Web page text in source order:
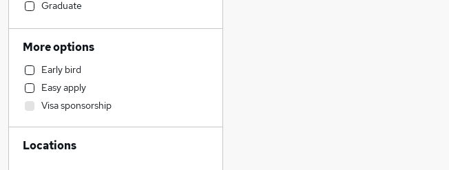
Transport & Logistics
Marketing & PR
Admin, Secretarial & PA
Strategy & Consultancy
Estate Agency
Sales
General Insurance
Other
Graduate
More options
Early bird
Easy apply
Visa sponsorship
Locations